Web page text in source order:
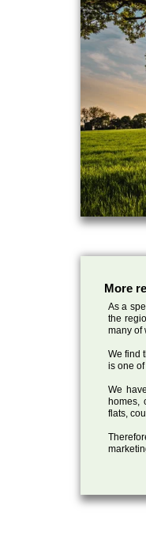
More
As a
the
many of
We find
is one
We
homes,
flats,